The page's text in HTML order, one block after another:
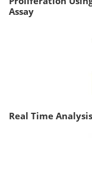
Assay
Real Time